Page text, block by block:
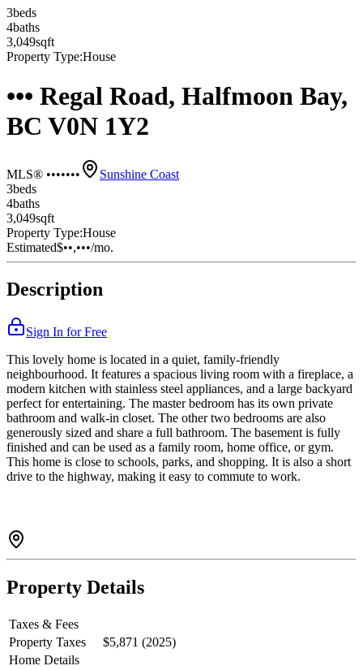
3beds
4baths
3,049sqft
Property Type:House
••• Regal Road, Halfmoon Bay,
BC V0N 1Y2
MLS® •••••••
Sunshine Coast
3beds
4baths
3,049sqft
Property Type:House
Estimated$••,•••/mo.
Description
Sign In for Free
This lovely home is located in a quiet, family-friendly
neighbourhood. It features a spacious living room with a fireplace, a
modern kitchen with stainless steel appliances, and a large backyard
perfect for entertaining. The master bedroom has its own private
bathroom and walk-in closet. The other two bedrooms are also
generously sized and share a full bathroom. The basement is fully
finished and can be used as a family room, home office, or gym.
This home is close to schools, parks, and shopping. It is also a short
drive to the highway, making it easy to commute to work.
Property Details
Taxes & Fees
Property Taxes
$5,871 (2025)
Home Details